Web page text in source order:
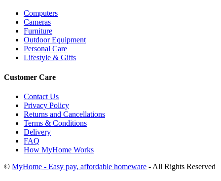
Computers
Cameras
Furniture
Outdoor Equipment
Personal Care
Lifestyle & Gifts
Customer Care
Contact Us
Privacy Policy
Returns and Cancellations
Terms & Conditions
Delivery
FAQ
How MyHome Works
© MyHome - Easy pay, affordable homeware - All Rights Reserved